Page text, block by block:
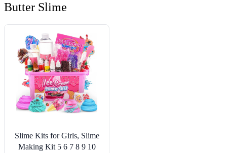
Butter Slime
Slime Kits for Girls, Slime
Making Kit 5 6 7 8 9 10